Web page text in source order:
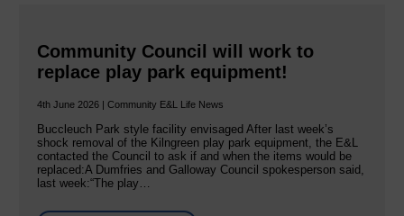
Community Council will work to
replace play park equipment!
4th June 2026 | Community E&L Life News
Buccleuch Park style facility envisaged After last week’s
shock removal of the Kilngreen play park equipment, the E&L
contacted the Council to ask if and when the items would be
replaced:A Dumfries and Galloway Council spokesperson said,
last week:“The play…